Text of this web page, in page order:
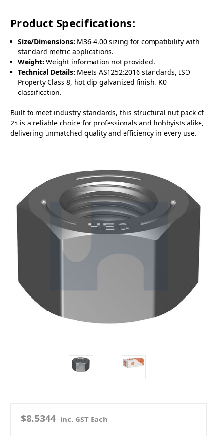
Product Specifications:
Size/Dimensions: M36-4.00 sizing for compatibility with
standard metric applications.
Weight: Weight information not provided.
Technical Details: Meets AS1252:2016 standards, ISO
Property Class 8, hot dip galvanized finish, K0
classification.
Built to meet industry standards, this structural nut pack of
25 is a reliable choice for professionals and hobbyists alike,
delivering unmatched quality and efficiency in every use.
$8.5344 inc. GST Each